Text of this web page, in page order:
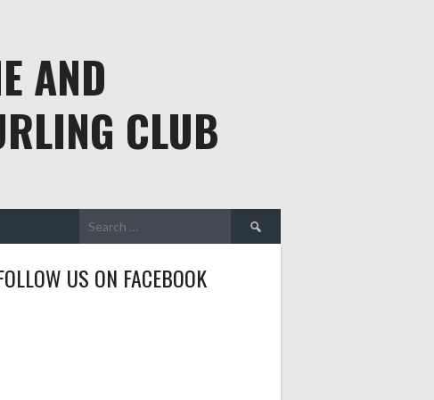
AND
CLUB
Search
for:
US ON FACEBOOK